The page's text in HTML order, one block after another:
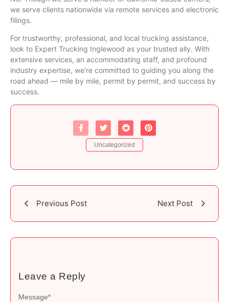
we serve clients nationwide via remote services and electronic
filings.
For trustworthy, professional, and local trucking assistance,
look to Expert Trucking Inglewood as your trusted ally. With
extensive services, an accommodating staff, and profound
industry expertise, we’re committed to guiding you along the
road ahead — mile by mile, permit by permit, and success by
success.
Uncategorized
Previous Post Next Post
Leave a Reply
Message*